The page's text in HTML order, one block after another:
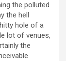
the polluted
the hell
hole of a
lot of venues,
the